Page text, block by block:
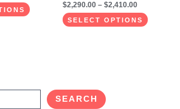
product
$2,290.00 – $2,410.00
SELECT OPTIONS
page
SEARCH